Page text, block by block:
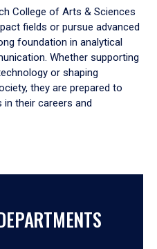
College of Arts & Sciences
fields or pursue advanced
foundation in analytical
Whether supporting
or shaping
they are prepared to
their careers and